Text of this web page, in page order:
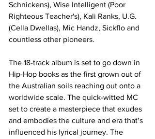
Schnickens), Wise Intelligent (Poor
Righteous Teacher's), Kali Ranks, U.G.
(Cella Dwellas), Mic Handz, Sickflo and
countless other pioneers.
The 18-track album is set to go down in
Hip-Hop books as the first grown out of
the Australian soils reaching out onto a
worldwide scale. The quick-witted MC
set to create a masterpiece that exudes
and embodies the culture and era that’s
influenced his lyrical journey. The